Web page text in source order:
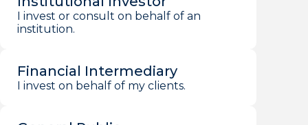
I invest or consult on behalf of an
institution.
Financial Intermediary
I invest on behalf of my clients.